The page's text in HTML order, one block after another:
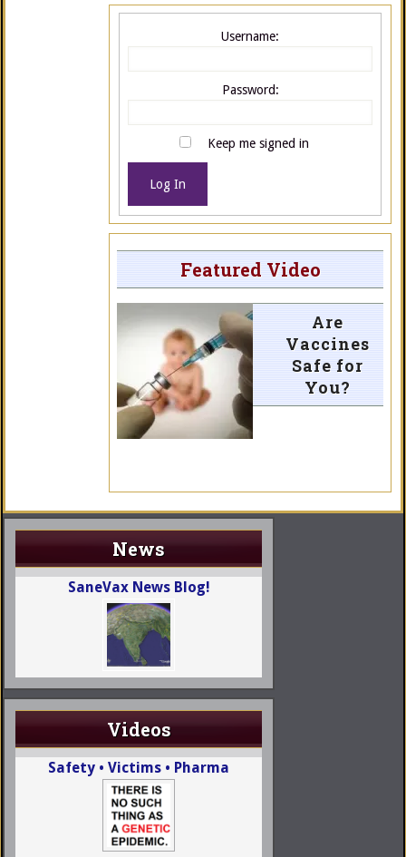
Username:
Password:
Keep me signed in
Log In
Featured Video
Are
Vaccines
Safe for
You?
News
SaneVax News Blog!
Videos
Safety • Victims • Pharma